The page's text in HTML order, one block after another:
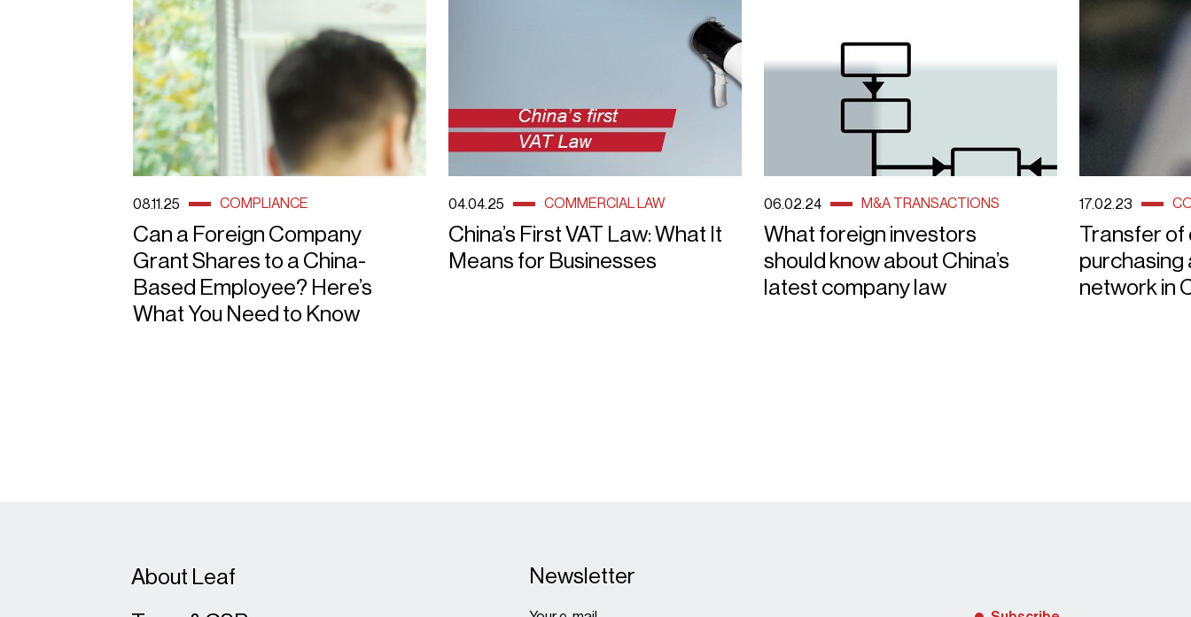
08.11.25 COMPLIANCE
Can a Foreign Company
Grant Shares to a China-
Based Employee? Here’s
What You Need to Know
04.04.25 COMMERCIAL LAW
China’s First VAT Law: What It
Means for Businesses
06.02.24 M&A TRANSACTIONS
What foreign investors
should know about China’s
latest company law
17.02.23
Transfer of
purchasing
network in
About Leaf Newsletter